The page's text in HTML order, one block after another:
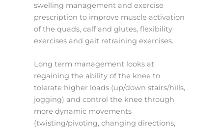
swelling management and exercise
prescription to improve muscle activation
of the quads, calf and glutes, flexibility
exercises and gait retraining exercises.
Long term management looks at
regaining the ability of the knee to
tolerate higher loads (up/down stairs/hills,
jogging) and control the knee through
more dynamic movements
(twisting/pivoting, changing directions,